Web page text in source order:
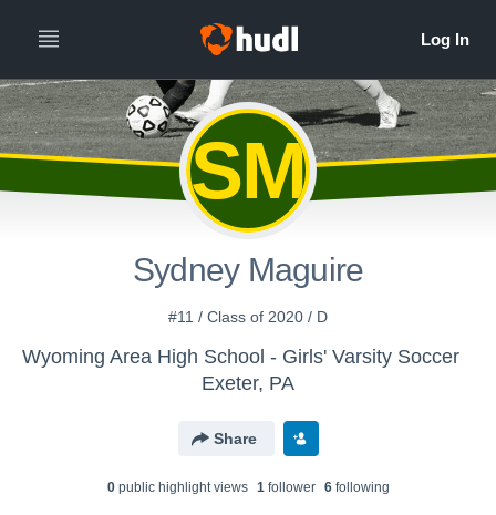
SM
Sydney Maguire
#11 / Class of 2020 / D
Wyoming Area High School - Girls' Varsity Soccer
Exeter, PA
Share
0public highlight views 1follower 6following